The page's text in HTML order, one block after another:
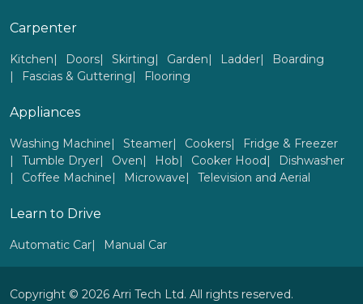
Carpenter
Kitchen Doors Skirting Garden Ladder
Boarding
Fascias & Guttering
Flooring
Appliances
Washing Machine Steamer Cookers
Fridge & Freezer
Tumble Dryer
Oven Hob Cooker Hood
Dishwasher
Coffee Machine
Microwave Television and Aerial
Learn to Drive
Automatic Car Manual Car
Copyright © 2026 Arri Tech Ltd. All rights reserved.